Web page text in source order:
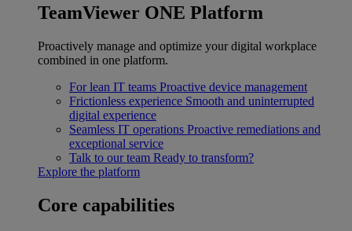
TeamViewer ONE Platform
Proactively manage and optimize your digital workplace
combined in one platform.
For lean IT teams Proactive device management
Frictionless experience Smooth and uninterrupted
digital experience
Seamless IT operations Proactive remediations and
exceptional service
Talk to our team Ready to transform?
Explore the platform
Core capabilities